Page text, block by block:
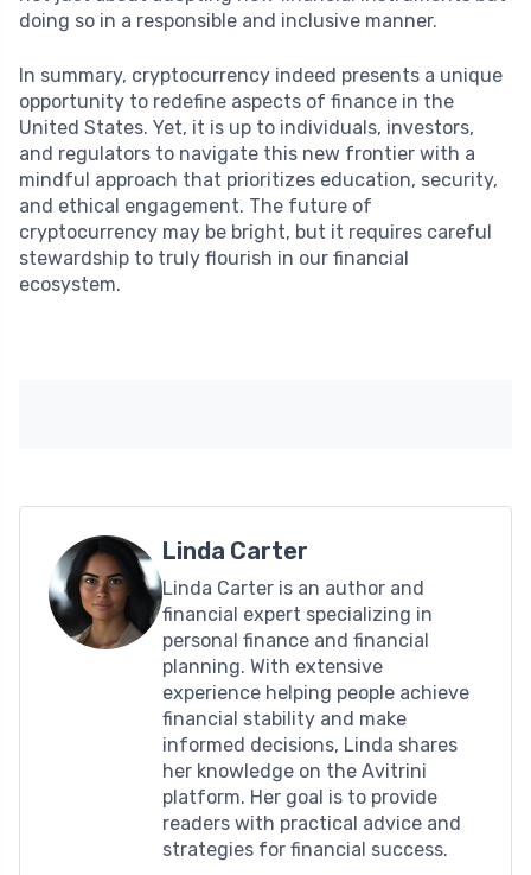
doing so in a responsible and inclusive manner.
In summary, cryptocurrency indeed presents a unique
opportunity to redefine aspects of finance in the
United States. Yet, it is up to individuals, investors,
and regulators to navigate this new frontier with a
mindful approach that prioritizes education, security,
and ethical engagement. The future of
cryptocurrency may be bright, but it requires careful
stewardship to truly flourish in our financial
ecosystem.
Linda Carter
Linda Carter is an author and
financial expert specializing in
personal finance and financial
planning. With extensive
experience helping people achieve
financial stability and make
informed decisions, Linda shares
her knowledge on the Avitrini
platform. Her goal is to provide
readers with practical advice and
strategies for financial success.